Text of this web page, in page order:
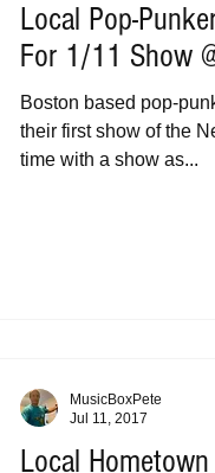
Local Pop-
For 1/11 Show
Boston based pop-
their first show of the
time with a show as...
Local
MusicBoxPete
Jul 11, 2017